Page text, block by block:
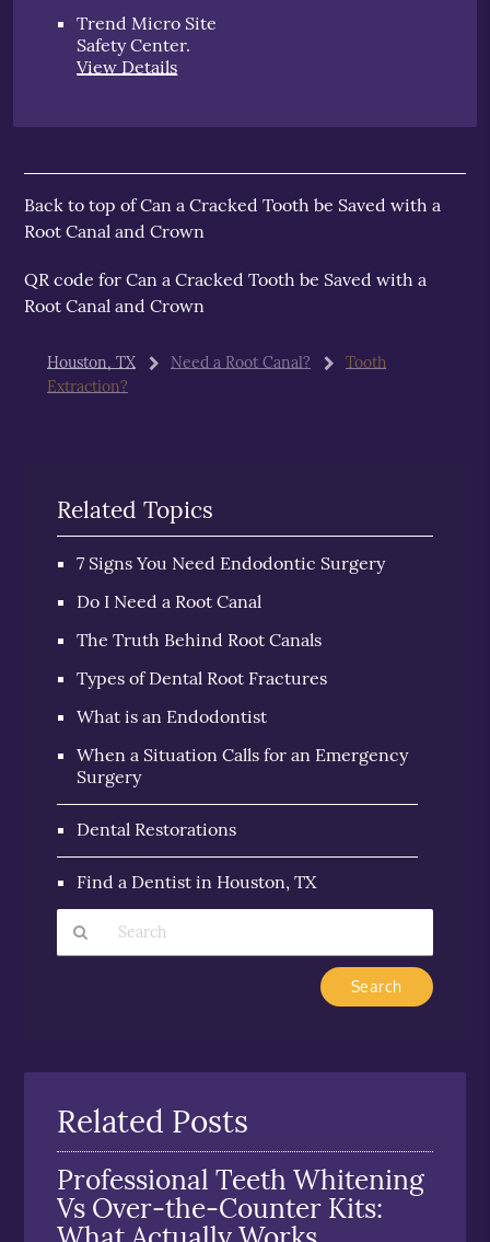
Trend Micro Site
Safety Center.
View Details
Back to top ofCan a Cracked Tooth be Saved with a
Root Canal and Crown
QR code for Can a Cracked Tooth be Saved with a
Root Canal and Crown
Houston, TX Need a Root Canal?
Tooth
Extraction?
Related Topics
7 Signs You Need Endodontic Surgery
Do I Need a Root Canal
The Truth Behind Root Canals
Types of Dental Root Fractures
What is an Endodontist
When a Situation Calls for an Emergency
Surgery
Dental Restorations
Find a Dentist in Houston, TX
Here
Related Posts
Professional Teeth Whitening
Vs Over-the-Counter Kits: